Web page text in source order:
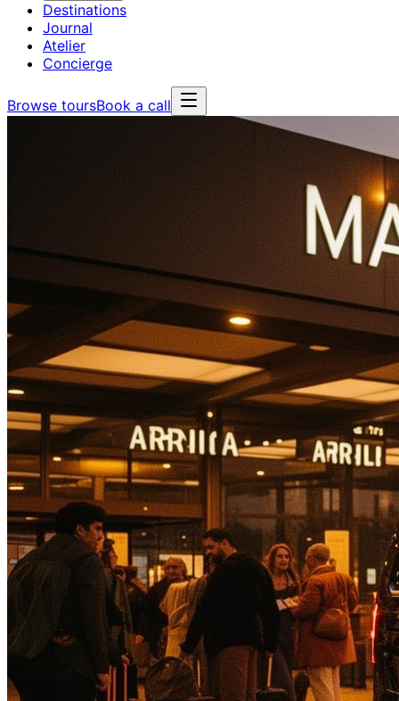
Destinations
Journal
Atelier
Concierge
Browse toursBook a call